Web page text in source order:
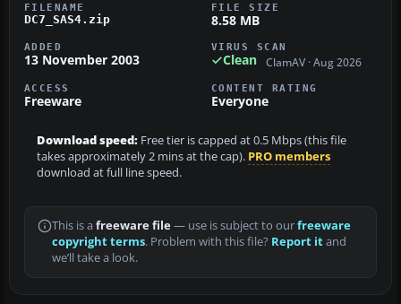
FILENAME
DC7_SAS4.zip
FILE SIZE
8.58 MB
ADDED
13 November 2003
VIRUS SCAN
Clean ClamAV · Aug 2026
ACCESS
Freeware
CONTENT RATING
Everyone
Download speed: Free tier is capped at 0.5 Mbps (this file
takes approximately 2 mins at the cap). PRO members
download at full line speed.
This is a freeware file— use is subject to ourfreeware
copyright terms. Problem with this file? Report itand
we’ll take a look.